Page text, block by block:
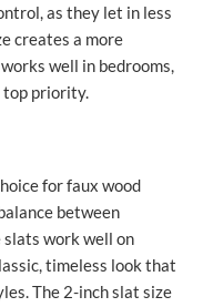
as they let in less
creates a more
well in bedrooms,
top priority.
for faux wood
between
slats work well on
timeless look that
The 2-inch slat size